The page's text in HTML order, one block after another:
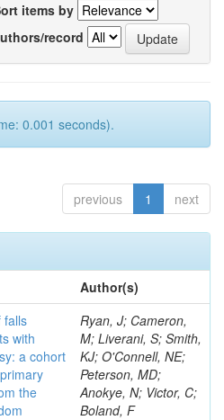
items by
record
0.001 seconds).
previous 1 next
Author(s)
falls
with
a cohort
the
Ryan, J; Cameron,
M; Liverani, S; Smith,
KJ; O'Connell, NE;
Peterson, MD;
Anokye, N; Victor, C;
Boland, F